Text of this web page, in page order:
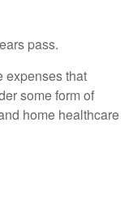
pass.
expenses that
some form of
home healthcare